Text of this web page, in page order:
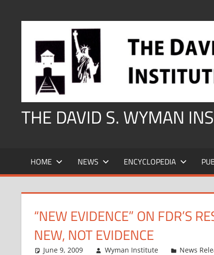
THE DAVID S. WYMAN
HOME NEWS ENCYCLOPEDIA
“NEW EVIDENCE” ON FDR’S
NEW, NOT EVIDENCE
June 9, 2009 Wyman Institute News